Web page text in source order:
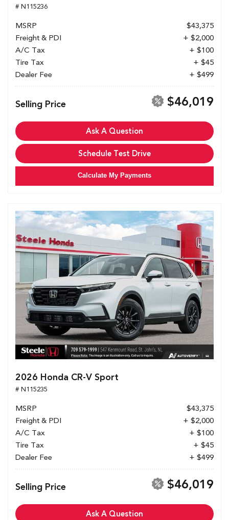
# N115236
MSRP
$43,375
Freight & PDI
+ $2,000
A/C Tax
+ $100
Tire Tax
+ $45
Dealer Fee
+ $499
Selling Price $46,019
Ask A Question
Schedule Test Drive
Calculate My Payments
2026 Honda CR-V Sport
# N115235
MSRP
$43,375
Freight & PDI
+ $2,000
A/C Tax
+ $100
Tire Tax
+ $45
Dealer Fee
+ $499
Selling Price $46,019
Ask A Question